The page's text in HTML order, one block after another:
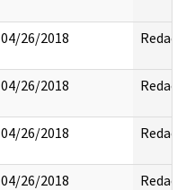
04/26/2018 Redact
04/26/2018 Redact
04/26/2018 Redact
04/26/2018 Redact